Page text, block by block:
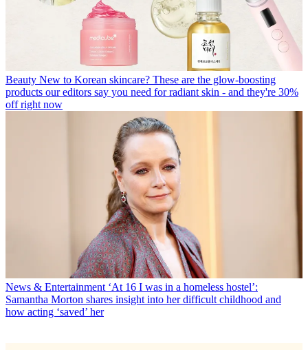
Beauty New to Korean skincare? These are the glow-boosting
products our editors say you need for radiant skin - and they're 30%
off right now
News & Entertainment ‘At 16 I was in a homeless hostel’:
Samantha Morton shares insight into her difficult childhood and
how acting ‘saved’ her